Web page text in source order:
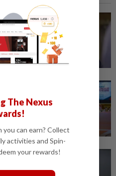
The Nexus
can earn? Collect
activities and Spin-
your rewards!